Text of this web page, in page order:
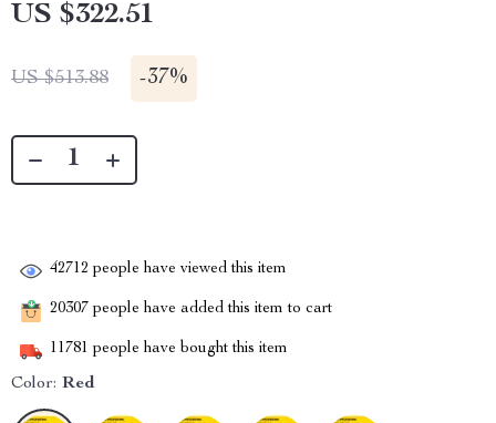
US $322.51
US $513.88 -37%
42712 people have viewed this item
20307 people have added this item to cart
11781 people have bought this item
Color: Red